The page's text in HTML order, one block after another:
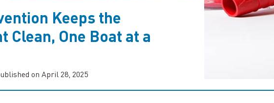
Keeps the
Clean, One Boat at a
on April 28, 2025